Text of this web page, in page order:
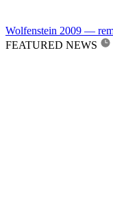
Wolfenstein 2009 —
FEATURED NEWS